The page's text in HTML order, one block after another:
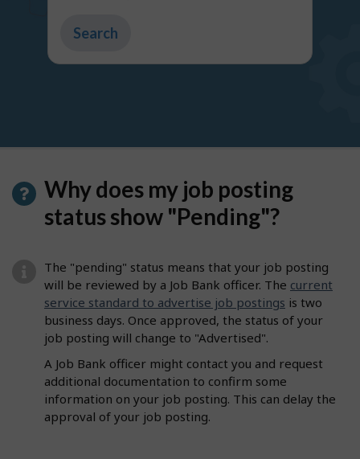
Type
get
Why does my job posting
status show "Pending"?
The "pending" status means that your job posting
will be reviewed by a Job Bank officer. The current
service standard to advertise job postings is two
business days. Once approved, the status of your
job posting will change to "Advertised".
A Job Bank officer might contact you and request
additional documentation to confirm some
information on your job posting. This can delay the
approval of your job posting.